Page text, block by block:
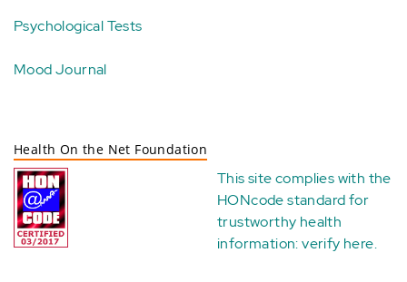
Psychological Tests
Mood Journal
Health On the Net Foundation
This site complies with the
HONcode standard for
trustworthy health
information:verify here.